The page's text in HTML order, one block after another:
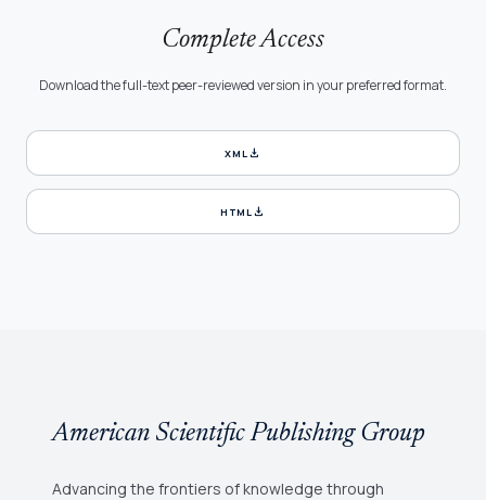
Complete Access
Download the full-text peer-reviewed version in your preferred format.
XML download
HTML download
American Scientific Publishing Group
Advancing the frontiers of knowledge through